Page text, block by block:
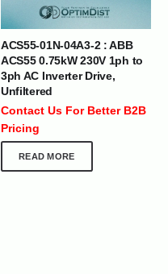
ACS55-01N-04A3-2 : ABB
ACS55 0.75kW 230V 1ph to
3ph AC Inverter Drive,
Unfiltered
Contact Us For Better B2B
Pricing
READ MORE